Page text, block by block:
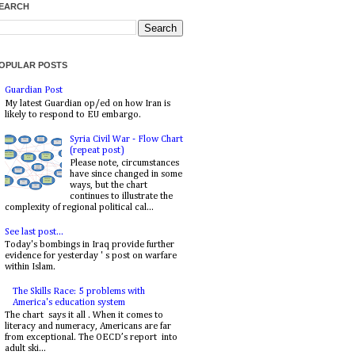
POSTS
Guardian Post
My latest Guardian op/ed on how Iran is
likely to respond to EU embargo.
Syria Civil War - Flow Chart
(repeat post)
Please note, circumstances
have since changed in some
ways, but the chart
continues to illustrate the
complexity of regional political cal...
See last post...
Today's bombings in Iraq provide further
evidence for yesterday ' s post on warfare
within Islam.
The Skills Race: 5 problems with
America's education system
The chart says it all . When it comes to
literacy and numeracy, Americans are far
from exceptional. The OECD’s report into
adult ski...